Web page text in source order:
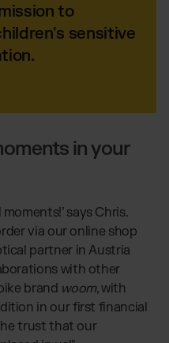
to
sensitive
in your
says Chris.
via our online shop
partner in Austria
with other
brand woom, with
in our first financial
trust that our